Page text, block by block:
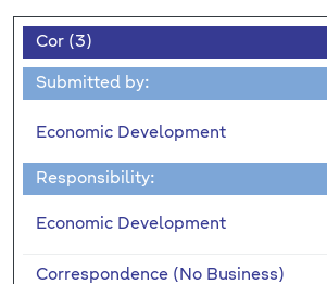
Cor (3)
Submitted by:
Economic Development
Responsibility:
Economic Development
Correspondence (No Business)